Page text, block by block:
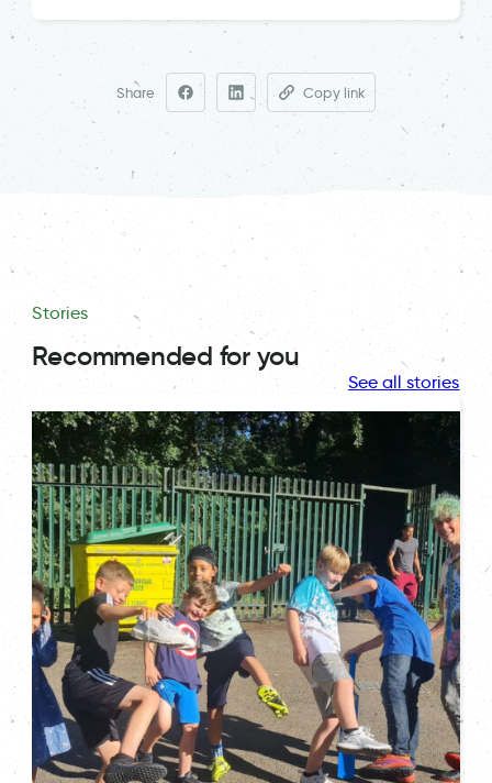
Share Copy link
Stories
Recommended for you
See all stories